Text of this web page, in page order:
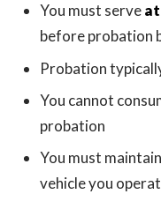
You must serve
before probation
Probation
You cannot
probation
You must
vehicle you